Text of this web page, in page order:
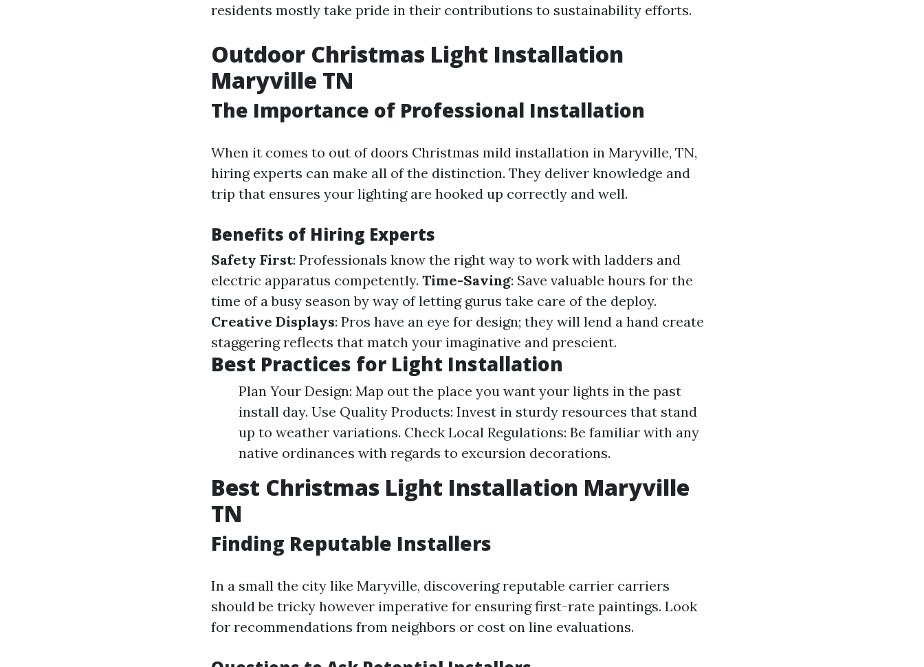
residents mostly take pride in their contributions to sustainability efforts.
Outdoor Christmas Light Installation
Maryville TN
The Importance of Professional Installation
When it comes to out of doors Christmas mild installation in Maryville, TN,
hiring experts can make all of the distinction. They deliver knowledge and
trip that ensures your lighting are hooked up correctly and well.
Benefits of Hiring Experts
Safety First: Professionals know the right way to work with ladders and
electric apparatus competently. Time-Saving: Save valuable hours for the
time of a busy season by way of letting gurus take care of the deploy.
Creative Displays: Pros have an eye for design; they will lend a hand create
staggering reflects that match your imaginative and prescient.
Best Practices for Light Installation
Plan Your Design: Map out the place you want your lights in the past
install day. Use Quality Products: Invest in sturdy resources that stand
up to weather variations. Check Local Regulations: Be familiar with any
native ordinances with regards to excursion decorations.
Best Christmas Light Installation Maryville
TN
Finding Reputable Installers
In a small the city like Maryville, discovering reputable carrier carriers
should be tricky however imperative for ensuring first-rate paintings. Look
for recommendations from neighbors or cost on line evaluations.